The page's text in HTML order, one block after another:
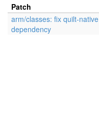
Patch
arm/classes: fix quilt-native
dependency